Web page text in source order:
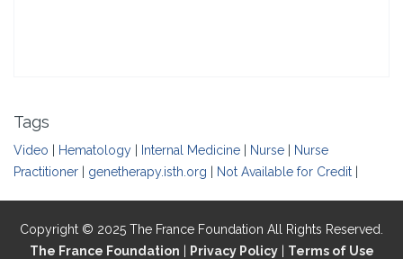
Tags
Video Hematology Internal Medicine Nurse
Nurse
Practitioner
genetherapy.isth.org Not Available for Credit
Copyright © 2025 The France Foundation All Rights Reserved.
The France Foundation
Privacy Policy| Terms of Use